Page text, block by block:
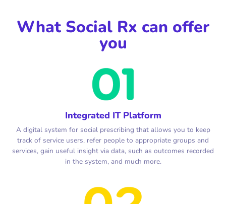
What Social Rx can offer
you
Integrated IT Platform
A digital system for social prescribing that allows you to keep
track of service users, refer people to appropriate groups and
services, gain useful insight via data, such as outcomes recorded
in the system, and much more.